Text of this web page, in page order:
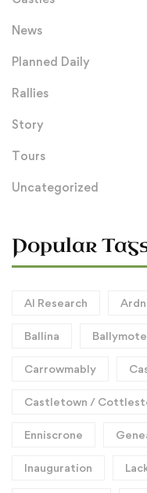
News
Planned Daily
Rallies
Story
Tours
Uncategorized
Popular
AI Research
Ballina Ballymote
Carrowmably
Castletown /
Enniscrone
Inauguration